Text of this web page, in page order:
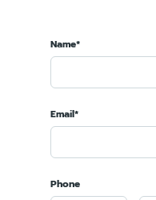
Name*
Email*
Phone